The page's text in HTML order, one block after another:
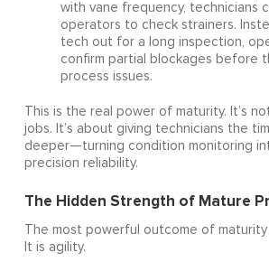
with vane frequency, technicians
operators to check strainers.
tech out for a long inspection,
confirm partial blockages before
process issues.
This is the real power of maturity. It’s
jobs. It’s about giving technicians the
deeper—turning condition monitoring
precision reliability.
The Hidden Strength of Mature
The most powerful outcome of
It is agility.